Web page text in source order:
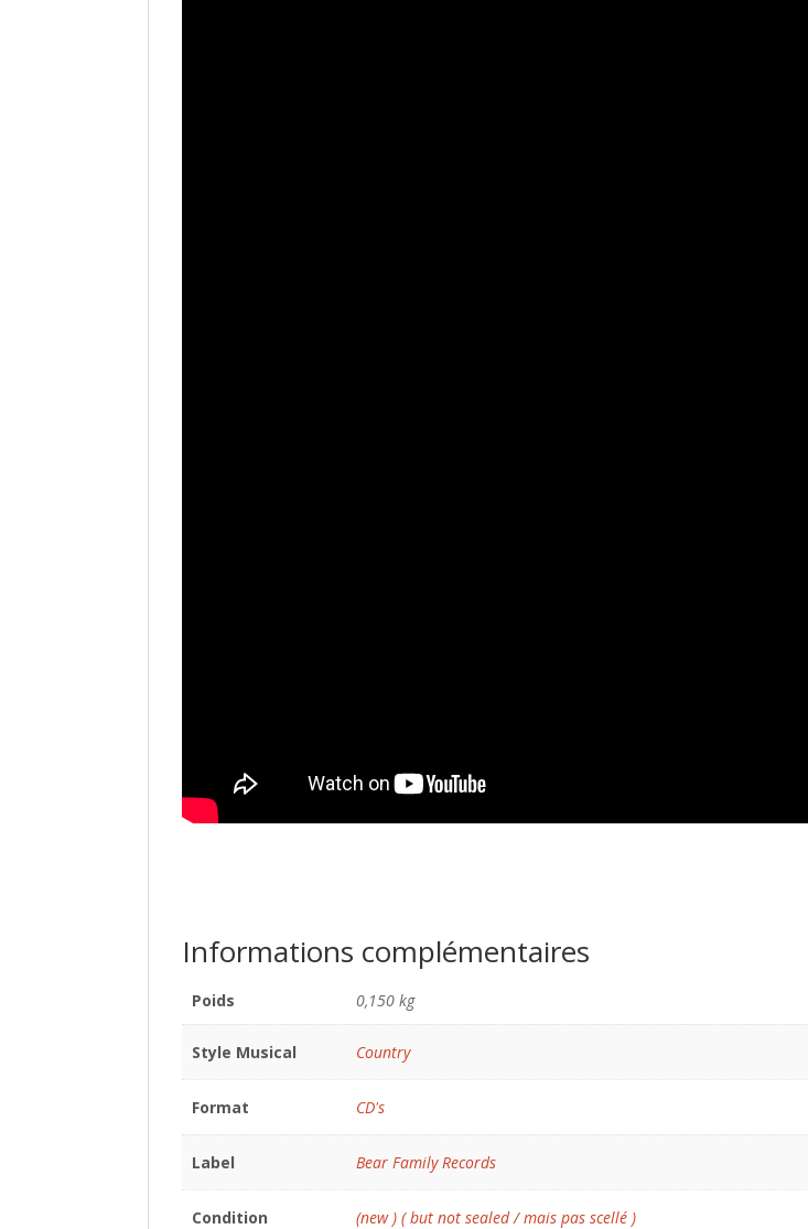
Informations complémentaires
Poids 0,150 kg
Style Musical Country
Format CD's
Label Bear Family Records
Condition (new ) ( but not sealed / mais pas scellé )